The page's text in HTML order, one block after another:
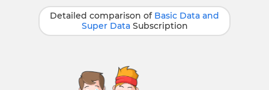
Detailed comparison of Basic Data and
Super DataSubscription